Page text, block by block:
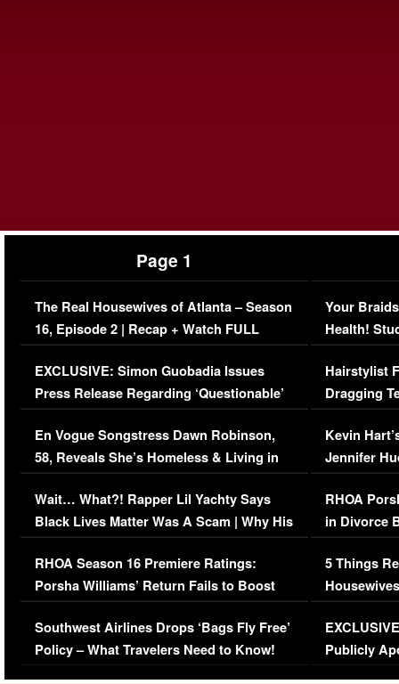
Page 1
The Real Housewives of Atlanta – Season
16, Episode 2 | Recap + Watch FULL
Episode (VIDEO)
EXCLUSIVE: Simon Guobadia Issues
Press Release Regarding ‘Questionable’
Immigration Issue
En Vogue Songstress Dawn Robinson,
58, Reveals She’s Homeless & Living in
Her Car (VIDEO)
Wait… What?! Rapper Lil Yachty Says
Black Lives Matter Was A Scam | Why His
Comments Were Reckless
RHOA Season 16 Premiere Ratings:
Porsha Williams’ Return Fails to Boost
Series-Low Viewership
Southwest Airlines Drops ‘Bags Fly Free’
Policy – What Travelers Need to Know!
Your
Health!
Concerns
Hairstylist
Dragging
Viral Video
Kevin
Jennifer
RHOA
in Divorce
Million
5 Things
Episode 1 |
(VIDEO)
Publicly